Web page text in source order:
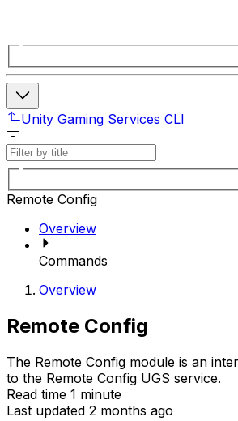
Unity Gaming Services CLI
Remote Config
Overview
Commands
Overview
Remote Config
The Remote Config module is an
to the Remote Config UGS service.
Read time 1 minute
Last updated 2 months ago